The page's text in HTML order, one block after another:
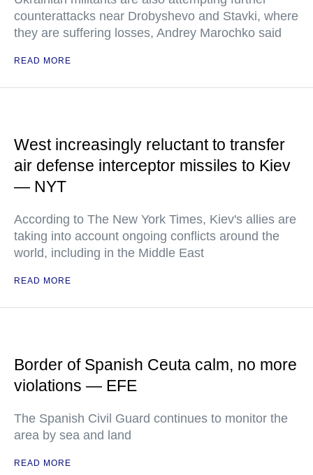
counterattacks near Drobyshevo and Stavki, where
they are suffering losses, Andrey Marochko said
READ MORE
West increasingly reluctant to transfer
air defense interceptor missiles to Kiev
— NYT
According to The New York Times, Kiev's allies are
taking into account ongoing conflicts around the
world, including in the Middle East
READ MORE
Border of Spanish Ceuta calm, no more
violations — EFE
The Spanish Civil Guard continues to monitor the
area by sea and land
READ MORE